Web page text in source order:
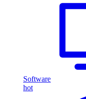
Software
hot